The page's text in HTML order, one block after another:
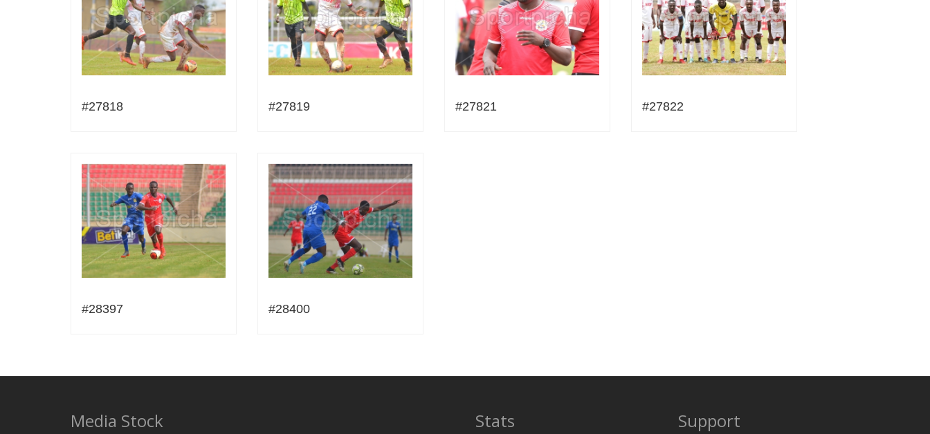
#27818 #27819 #27821 #27822
#28397 #28400
Media Stock Stats Support